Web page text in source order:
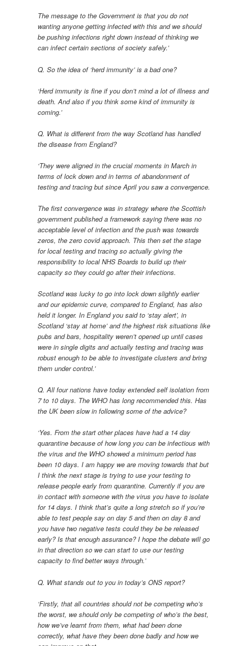
The message to the Government is that you do not
wanting anyone getting infected with this and we should
be pushing infections right down instead of thinking we
can infect certain sections of society safely.’
Q. So the idea of ‘herd immunity’ is a bad one?
‘Herd immunity is fine if you don’t mind a lot of illness and
death. And also if you think some kind of immunity is
coming.’
Q. What is different from the way Scotland has handled
the disease from England?
‘They were aligned in the crucial moments in March in
terms of lock down and in terms of abandonment of
testing and tracing but since April you saw a convergence.
The first convergence was in strategy where the Scottish
government published a framework saying there was no
acceptable level of infection and the push was towards
zeros, the zero covid approach. This then set the stage
for local testing and tracing so actually giving the
responsibility to local NHS Boards to build up their
capacity so they could go after their infections.
Scotland was lucky to go into lock down slightly earlier
and our epidemic curve, compared to England, has also
held it longer. In England you said to ‘stay alert’, in
Scotland ‘stay at home’ and the highest risk situations like
pubs and bars, hospitality weren’t opened up until cases
were in single digits and actually testing and tracing was
robust enough to be able to investigate clusters and bring
them under control.’
Q. All four nations have today extended self isolation from
7 to 10 days. The WHO has long recommended this. Has
the UK been slow in following some of the advice?
‘Yes. From the start other places have had a 14 day
quarantine because of how long you can be infectious with
the virus and the WHO showed a minimum period has
been 10 days. I am happy we are moving towards that but
I think the next stage is trying to use your testing to
release people early from quarantine. Currently if you are
in contact with someone with the virus you have to isolate
for 14 days. I think that’s quite a long stretch so if you’re
able to test people say on day 5 and then on day 8 and
you have two negative tests could they be be released
early? Is that enough assurance? I hope the debate will go
in that direction so we can start to use our testing
capacity to find better ways through.’
Q. What stands out to you in today’s ONS report?
‘Firstly, that all countries should not be competing who’s
the worst, we should only be competing of who’s the best,
how we’ve learnt from them, what had been done
correctly, what have they been done badly and how we